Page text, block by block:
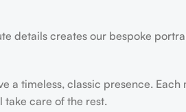
details creates our bespoke
a timeless, classic presence.
care of the rest.